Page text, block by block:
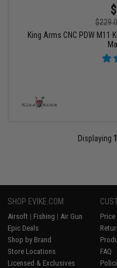
King Arms CNC PDW M11
Displaying 1
SHOP EVIKE.COM
Airsoft | Fishing | Air Gun
Epic Deals
Shop by Brand
Store Locations
Licensed & Exclusives
FAQ